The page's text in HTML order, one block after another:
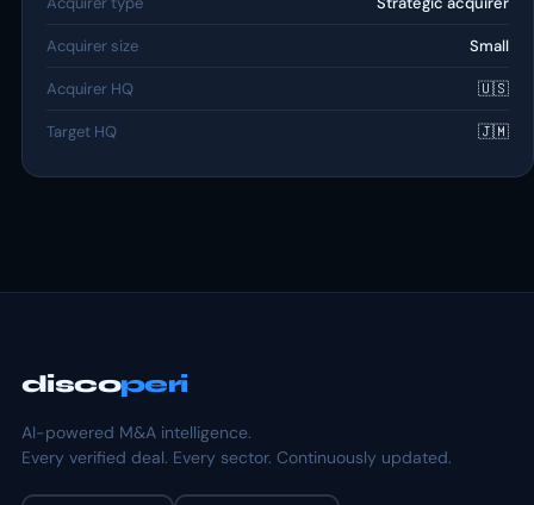
Acquirer size Small
Acquirer HQ 🇺🇸
Target HQ 🇯🇲
discoperi
AI-powered M&A intelligence.
Every verified deal. Every sector. Continuously updated.